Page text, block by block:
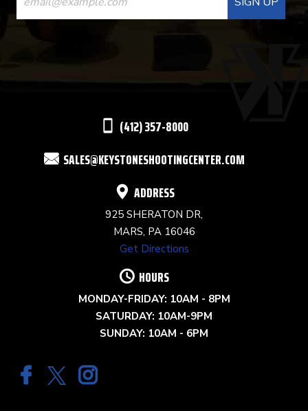
CONTACT
USE.
(412) 357-8000
SALES@KEYSTONESHOOTINGCENTER.COM
ADDRESS
925 SHERATON DR,
MARS, PA 16046
Get Directions
HOURS
MONDAY-FRIDAY: 10AM - 8PM
SATURDAY: 10AM-9PM
SUNDAY: 10AM - 6PM